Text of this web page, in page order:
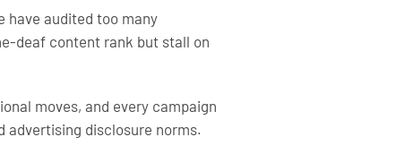
have audited too many
deaf content rank but stall on
moves, and every campaign
advertising disclosure norms.